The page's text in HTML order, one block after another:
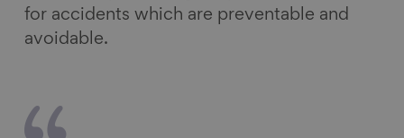
for accidents which are preventable and
avoidable.